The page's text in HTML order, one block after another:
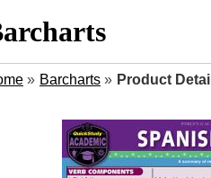
» Barcharts» Product Detail